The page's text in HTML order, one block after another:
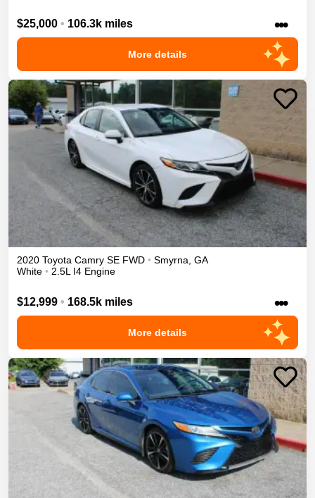
$25,000 • 106.3k miles •••
More details
2020 Toyota Camry SE FWD • Smyrna, GA
White • 2.5L I4 Engine
$12,999 • 168.5k miles •••
More details